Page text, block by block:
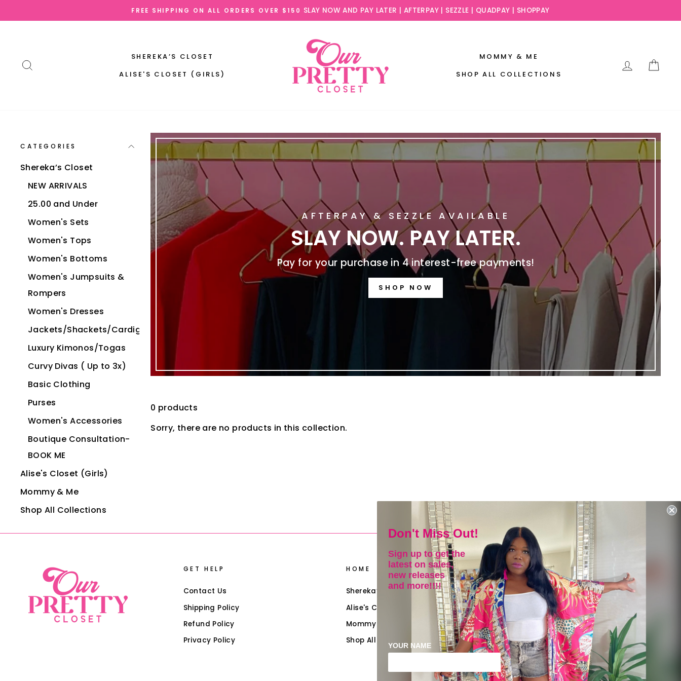
to
AND PAY LATER | AFTERPAY | SEZZLE | QUADPAY | SHOPPAY SLAY NOW AND PAY LATER!
SHEREKA’S CLOSET
ALISE'S CLOSET (GIRLS)
MOMMY & ME
SHOP ALL COLLECTIONS
LOG IN
CATEGORIES
Shereka’s Closet
NEW ARRIVALS
25.00 and Under
Women's Sets
Women's Tops
Women's Bottoms
Women's Jumpsuits &
Rompers
Women's Dresses
Jackets/Shackets/Cardigans
Luxury Kimonos/Togas
Curvy Divas ( Up to 3x)
Basic Clothing
Purses
Women's Accessories
Boutique Consultation-
BOOK ME
Alise's Closet (Girls)
Mommy & Me
Shop All Collections
AFTERPAY & SEZZLE AVAILABLE
SLAY NOW. PAY LATER.
Pay for your purchase in 4 interest-free payments!
SHOP NOW
0 products
Sorry, there are no products in this collection.
GET HELP
Contact Us
Shipping Policy
Refund Policy
Privacy Policy
HOME
Shereka’s Closet
Alise's Closet (Girls)
Mommy & Me
Shop All Collections
SIGN UP AND SAVE
Subscribe to get special offers,
free giveaways, and once-in-
a-lifetime deals.
EMAIL
Instagram
Facebook
Don't Miss Out!
Sign up to get the
latest on sales,
new releases
and more!!!!
YOUR NAME